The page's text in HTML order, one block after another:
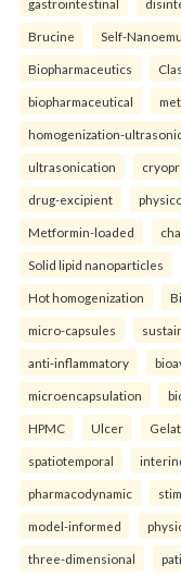
gastrointestinal
Brucine Self-
Biopharmaceutics
biopharmaceutical
homogenization-
ultrasonication
drug-excipient
Metformin-loaded
Solid lipid nanoparticles
Hot homogenization
micro-capsules
anti-inflammatory
microencapsulation
HPMC Ulcer
spatiotemporal
pharmacodynamic
model-informed
three-dimensional